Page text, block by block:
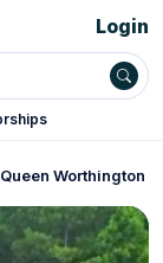
Login
Worthington